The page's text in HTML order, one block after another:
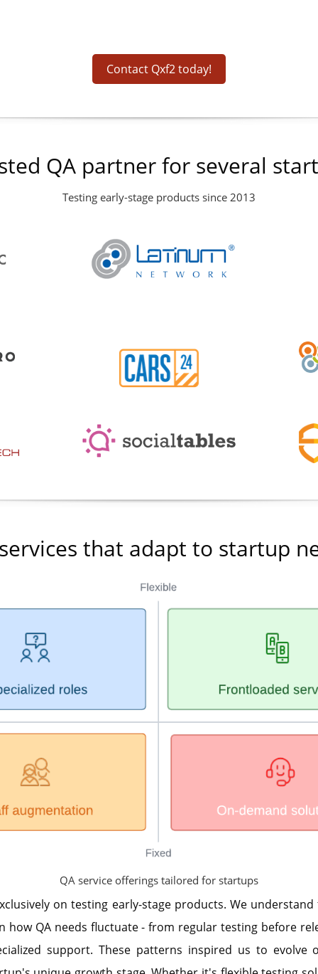
Contact Qxf2 today!
QA partner for several
Testing early-stage products since 2013
that adapt to startup
QA service offerings tailored for startups
on testing early-stage products. We
how QA needs fluctuate - from regular testing before
support. These patterns inspired us to evolve